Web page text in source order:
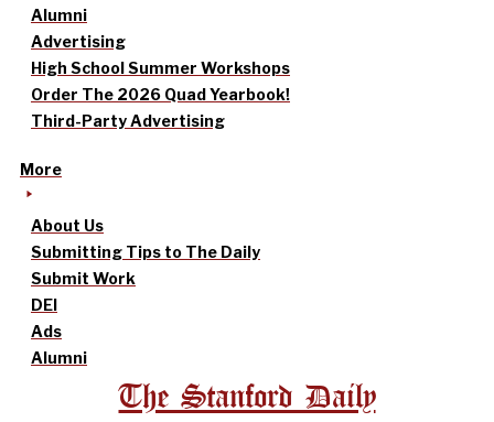
Alumni
Advertising
High School Summer Workshops
Order The 2026 Quad Yearbook!
Third-Party Advertising
More
About Us
Submitting Tips to The Daily
Submit Work
DEI
Ads
Alumni
The Stanford Daily